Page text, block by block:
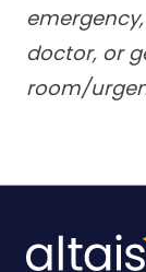
doctor, or
room/